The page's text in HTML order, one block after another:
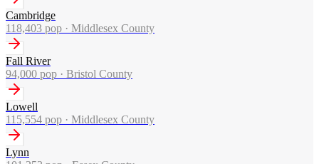
Cambridge
118,403 pop · Middlesex County
Fall River
94,000 pop · Bristol County
Lowell
115,554 pop · Middlesex County
Lynn